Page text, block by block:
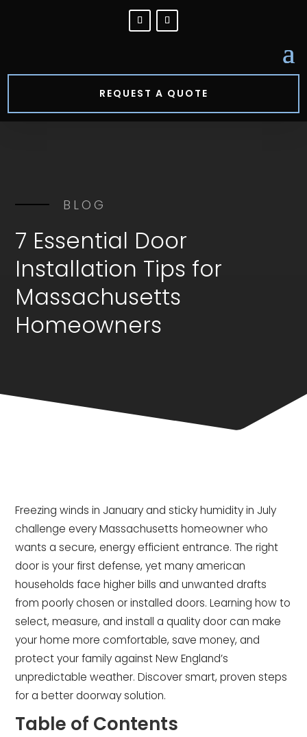
REQUEST A QUOTE
BLOG
7 Essential Door
Installation Tips for
Massachusetts
Homeowners
Freezing winds in January and sticky humidity in July
challenge every Massachusetts homeowner who
wants a secure, energy efficient entrance. The right
door is your first defense, yet many american
households face higher bills and unwanted drafts
from poorly chosen or installed doors. Learning how to
select, measure, and install a quality door can make
your home more comfortable, save money, and
protect your family against New England’s
unpredictable weather. Discover smart, proven steps
for a better doorway solution.
Table of Contents